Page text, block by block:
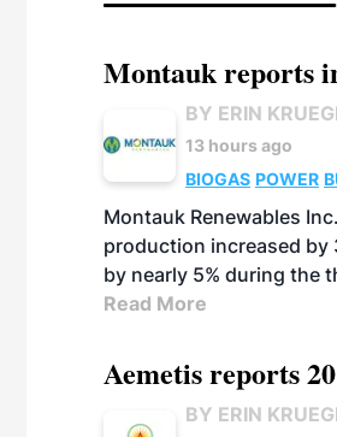
Montauk reports
BY ERIN
13 hours ago
BIOGAS POWER
Montauk Renewables
production increased by
by nearly 5% during the
Read More
Aemetis reports
BY ERIN